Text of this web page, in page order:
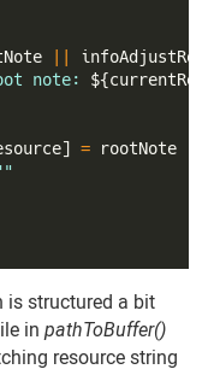
||
note: ${
] = rootNote
structured a bit
in pathToBuffer()
resource string